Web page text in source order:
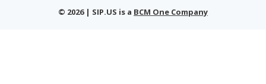
© 2026 | SIP.US is a BCM One Company